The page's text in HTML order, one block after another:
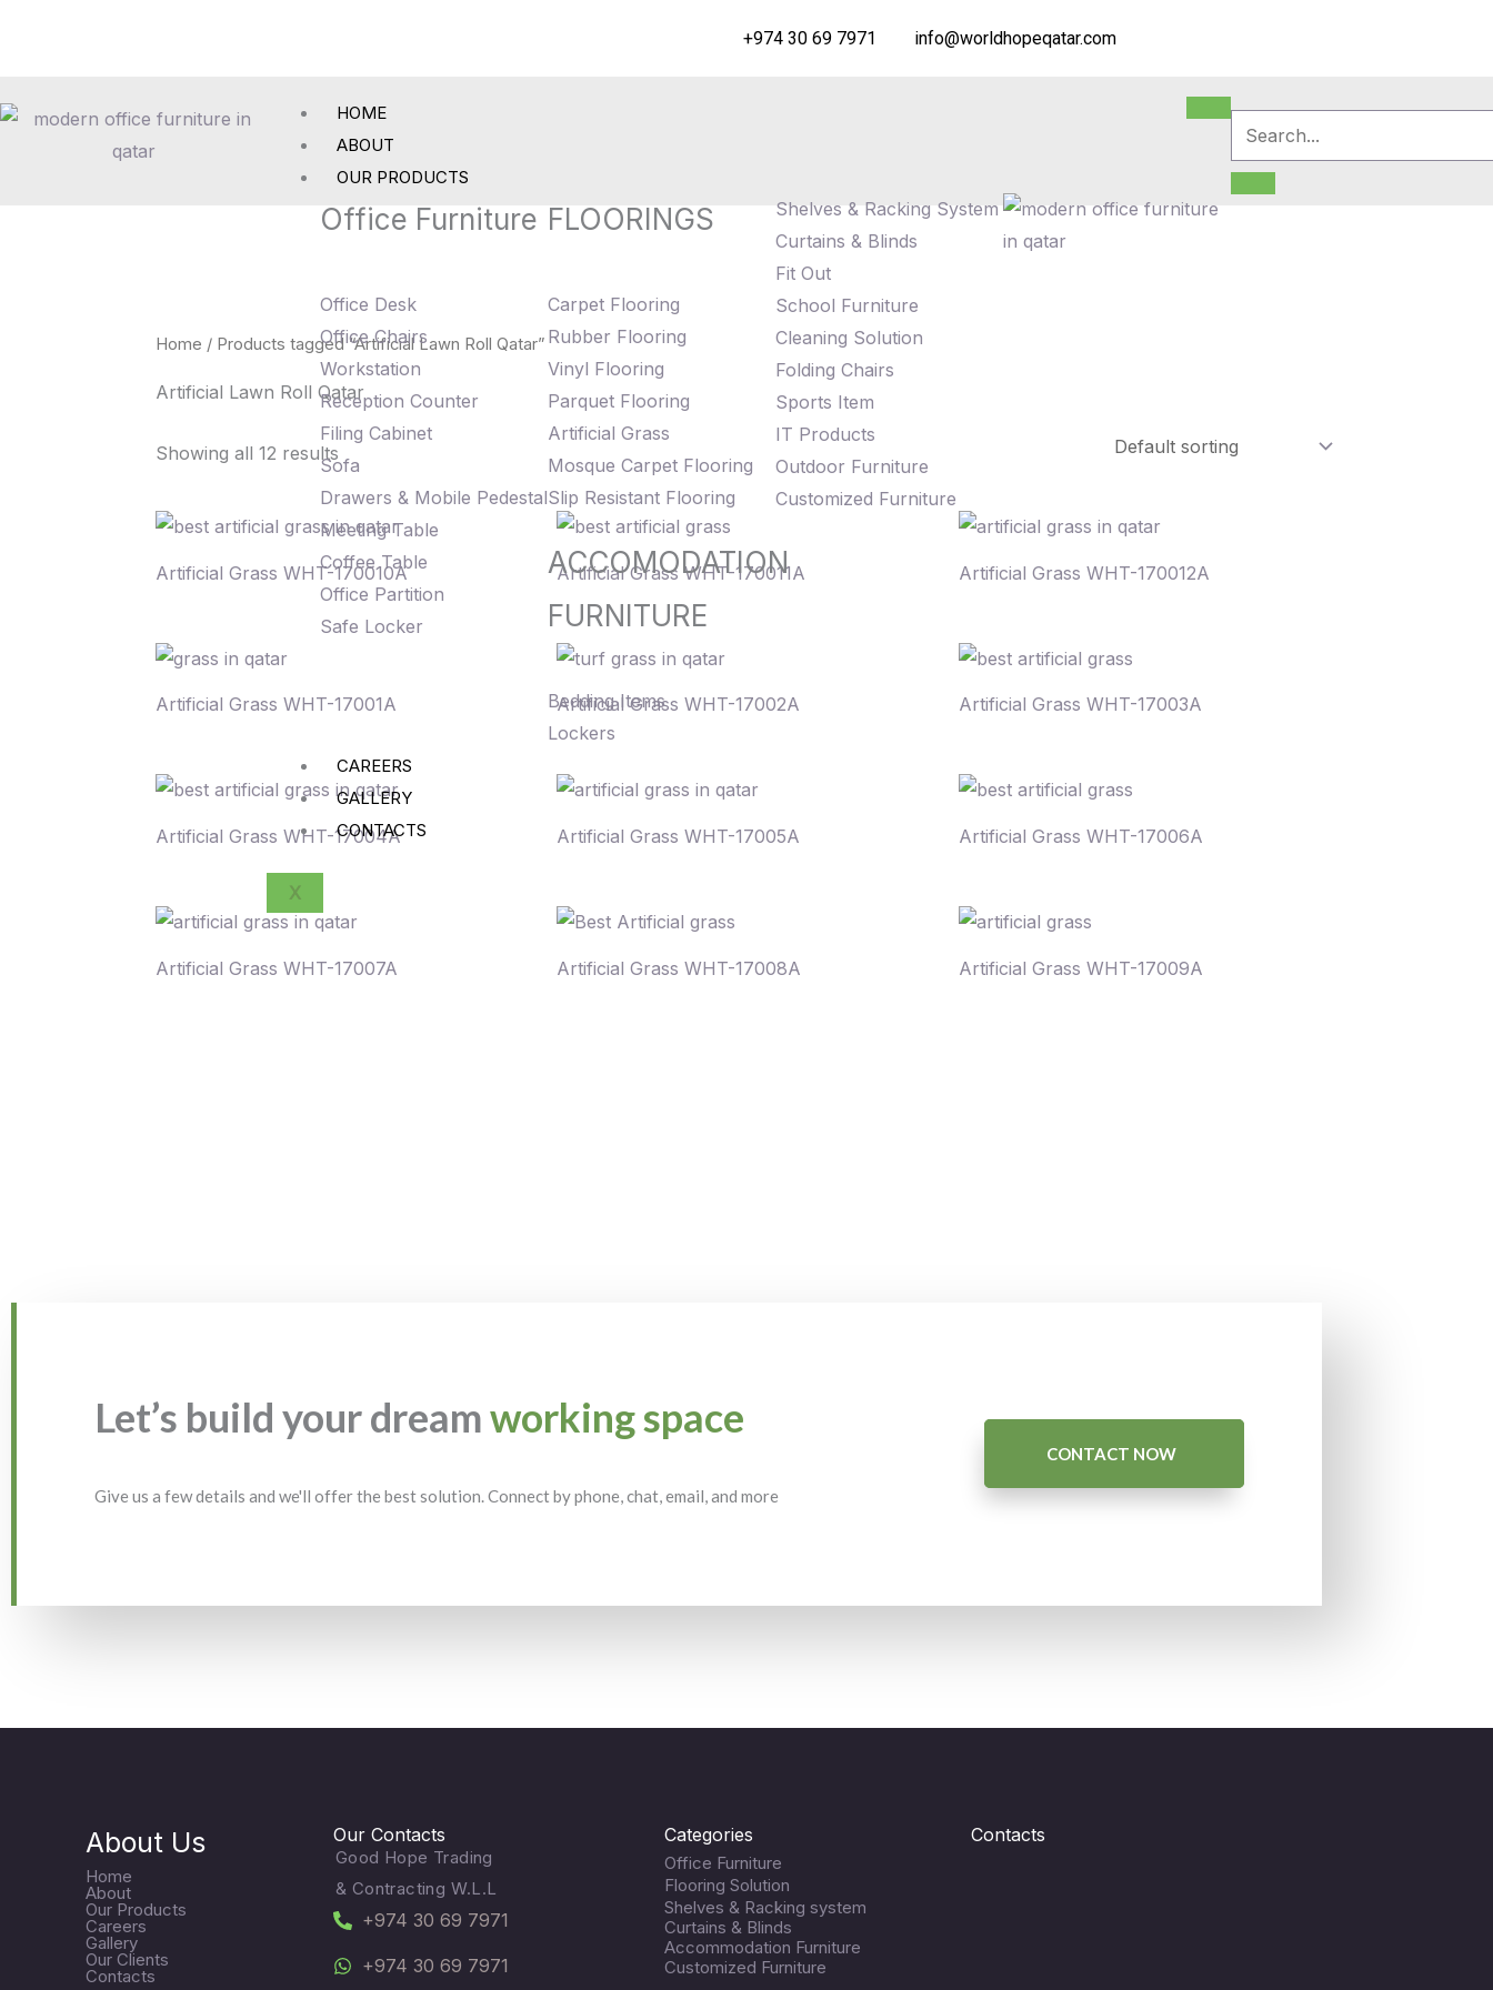
+974 30 69 7971 info@worldhopeqatar.com
HOME
ABOUT
OUR PRODUCTS
Office Furniture
Office Desk
Office Chairs
Workstation
Reception Counter
Filing Cabinet
Sofa
Drawers & Mobile Pedestal
Meeting Table
Coffee Table
Office Partition
Safe Locker
FLOORINGS
Carpet Flooring
Rubber Flooring
Vinyl Flooring
Parquet Flooring
Artificial Grass
Mosque Carpet Flooring
Slip Resistant Flooring
ACCOMODATION
FURNITURE
Bedding Items
Lockers
Shelves & Racking System
Curtains & Blinds
Fit Out
School Furniture
Cleaning Solution
Folding Chairs
Sports Item
IT Products
Outdoor Furniture
Customized Furniture
CAREERS
GALLERY
CONTACTS
X
Home / Products tagged “Artificial Lawn Roll Qatar”
Artificial Lawn Roll Qatar
Showing all 12 results
Artificial Grass WHT-170010A Artificial Grass WHT-170011A Artificial Grass WHT-170012A
Artificial Grass WHT-17001A Artificial Grass WHT-17002A Artificial Grass WHT-17003A
Artificial Grass WHT-17004A Artificial Grass WHT-17005A Artificial Grass WHT-17006A
Artificial Grass WHT-17007A Artificial Grass WHT-17008A Artificial Grass WHT-17009A
Let’s build your dreamworking space
Give us a few details and we'll offer the best solution. Connect by phone, chat, email, and more
CONTACT NOW
About Us
Home
About
Our Products
Careers
Gallery
Our Clients
Contacts
Our Contacts
Good Hope Trading
& Contracting W.L.L
+974 30 69 7971
+974 30 69 7971
Categories
Office Furniture
Flooring Solution
Shelves & Racking system
Curtains & Blinds
Accommodation Furniture
Customized Furniture
Contacts